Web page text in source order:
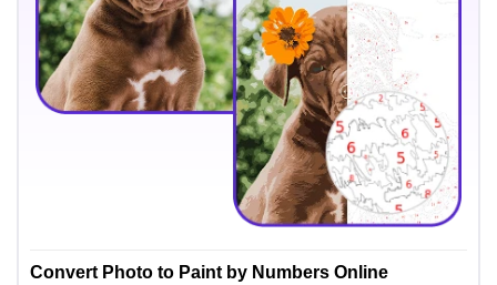
Convert Photo to Paint by Numbers Online